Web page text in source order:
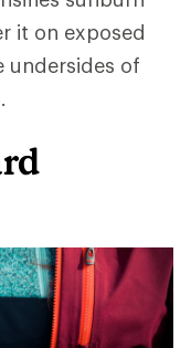
it on exposed
undersides of